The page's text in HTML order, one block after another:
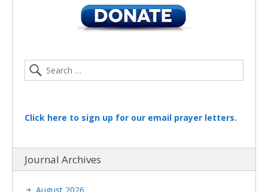
Click here to sign up for our email prayer letters.
Journal Archives